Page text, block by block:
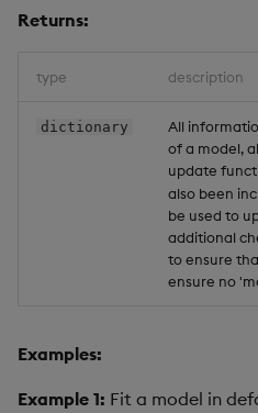
Returns:
type description
dictionary
All
of a model,
update
also been
be used to
additional
to ensure
ensure no
Examples:
Example 1: Fit a model in